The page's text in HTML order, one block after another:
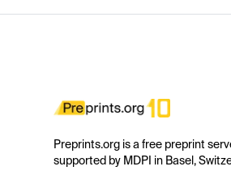
Preprints.org is a free preprint
supported by MDPI in Basel,